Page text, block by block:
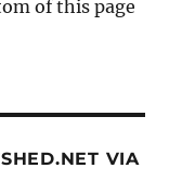
of this page
VIA